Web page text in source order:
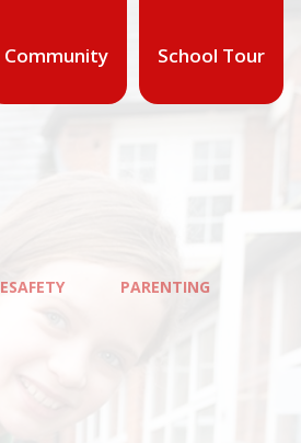
Community School Tour
ESAFETY
PARENTING